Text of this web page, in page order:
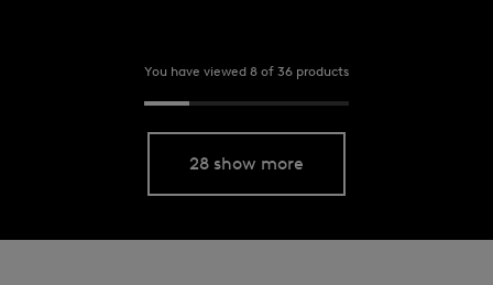
You have viewed 8 of 36 products
28 show more